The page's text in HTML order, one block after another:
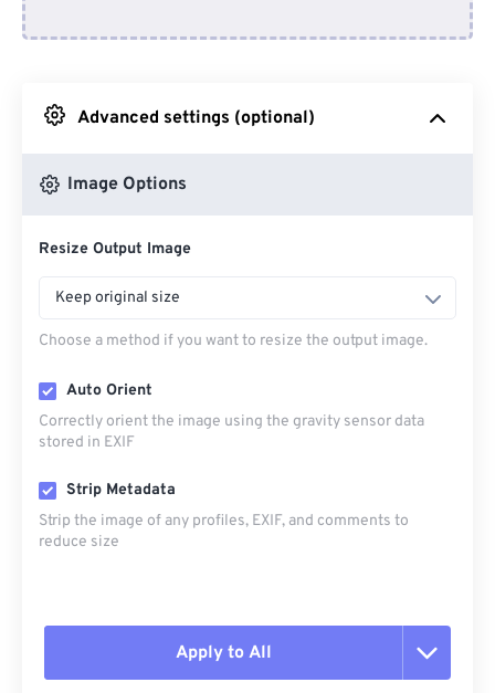
From Google Drive
Advanced settings (optional)
Image Options
Resize Output Image
Keep original size
Choose a method if you want to resize the output image.
Auto Orient
Correctly orient the image using the gravity sensor data
stored in EXIF
Strip Metadata
Strip the image of any profiles, EXIF, and comments to
reduce size
Apply to All